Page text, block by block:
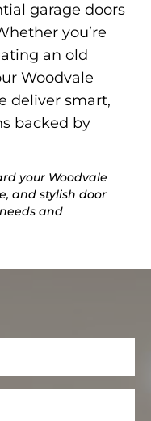
garage doors
you’re
an old
Woodvale
deliver smart,
backed by
your Woodvale
and stylish door
and